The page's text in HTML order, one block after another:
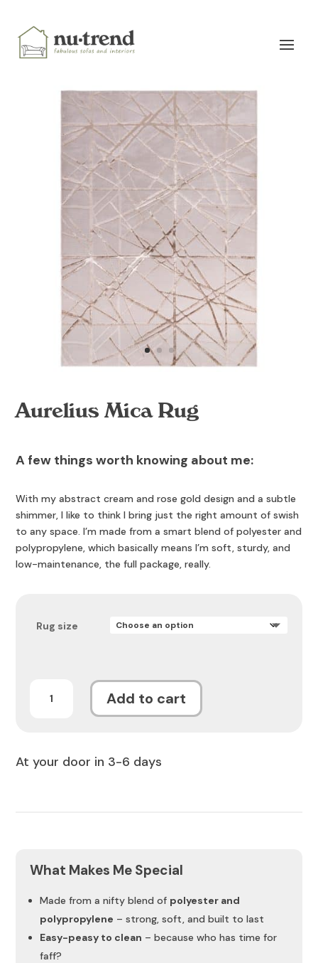
Aurelius Mica Rug
A few things worth knowing about me:
With my abstract cream and rose gold design and a subtle
shimmer, I like to think I bring just the right amount of swish
to any space. I’m made from a smart blend of polyester and
polypropylene, which basically means I’m soft, sturdy, and
low-maintenance, the full package, really.
Rug size
Mica
Add to cart
At your door in 3-6 days
What Makes Me Special
Made from a nifty blend of polyester and
polypropylene – strong, soft, and built to last
Easy-peasy to clean – because who has time for
faff?